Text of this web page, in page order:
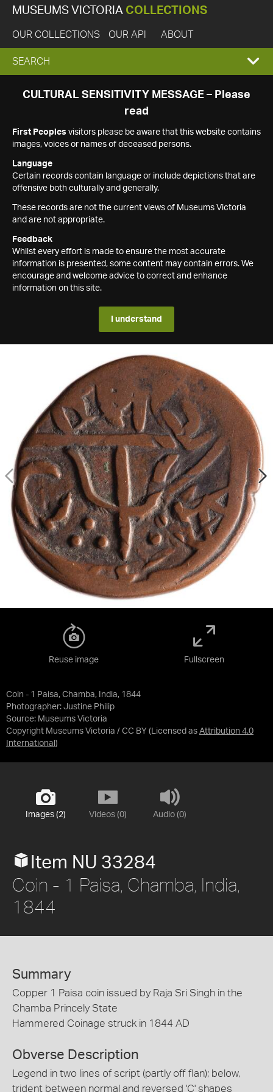
MUSEUMS VICTORIA COLLECTIONS
OUR COLLECTIONS OUR API ABOUT
EXPAND
SEARCH
SEARCH
CULTURAL SENSITIVITY MESSAGE – Please
read
First Peoples visitors please be aware that this website contains
images, voices or names of deceased persons.
Language
Certain records contain language or include depictions that are
offensive both culturally and generally.
These records are not the current views of Museums Victoria
and are not appropriate.
Feedback
Whilst every effort is made to ensure the most accurate
information is presented, some content may contain errors. We
encourage and welcome advice to correct and enhance
information on this site.
I understand
Coin - 1 Paisa, Chamba, India, 1844
Photographer: Justine Philip
Source: Museums Victoria
Copyright Museums Victoria / CC BY (Licensed as Attribution 4.0
International )
Reuse image Fullscreen
Images (2) Videos (0) Audio (0)
Item NU 33284
Coin - 1 Paisa, Chamba, India,
1844
Summary
Copper 1 Paisa coin issued by Raja Sri Singh in the
Chamba Princely State
Hammered Coinage struck in 1844 AD
Obverse Description
Legend in two lines of script (partly off flan); below,
trident between normal and reversed 'C' shapes